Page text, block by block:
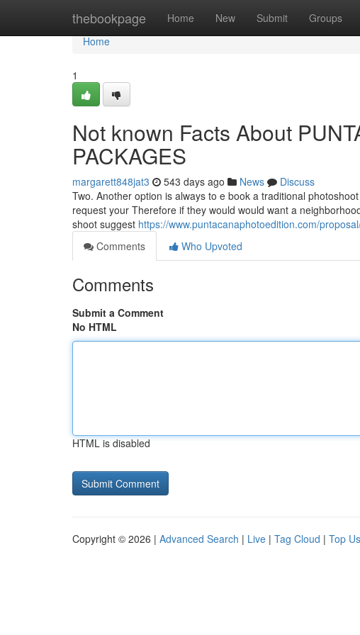
thebookpage Home New Submit Groups
Home
Home
1
Not known Facts About
PACKAGES
margarett848jat3 543 days ago News
Discuss
Two. Another option is always to e book a traditional
request your Therefore if they would would want a
shoot suggest https://www.puntacanaphotoedition.com/
Comments
Who Upvoted
Comments
Submit a Comment
No HTML
HTML is disabled
Copyright © 2026 | Advanced Search | Live | Tag Cloud | Top